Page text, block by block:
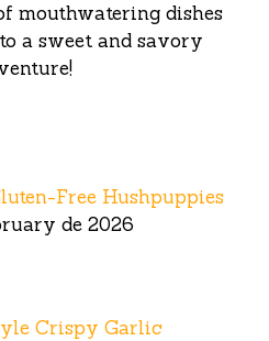
mouthwatering dishes
a sweet and savory
Free Hushpuppies
de 2026
Crispy Garlic